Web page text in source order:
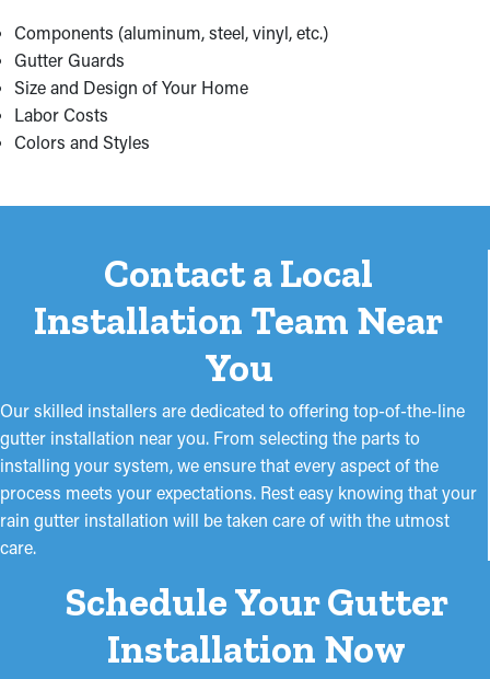
Components (aluminum, steel, vinyl, etc.)
Gutter Guards
Size and Design of Your Home
Labor Costs
Colors and Styles
Contact a Local
Installation Team Near
You
Our skilled installers are dedicated to offering top-of-the-line
gutter installation near you. From selecting the parts to
installing your system, we ensure that every aspect of the
process meets your expectations. Rest easy knowing that your
rain gutter installation will be taken care of with the utmost
care.
Schedule Your Gutter
Installation Now